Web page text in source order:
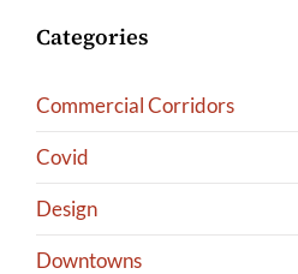
Categories
Commercial Corridors
Covid
Design
Downtowns